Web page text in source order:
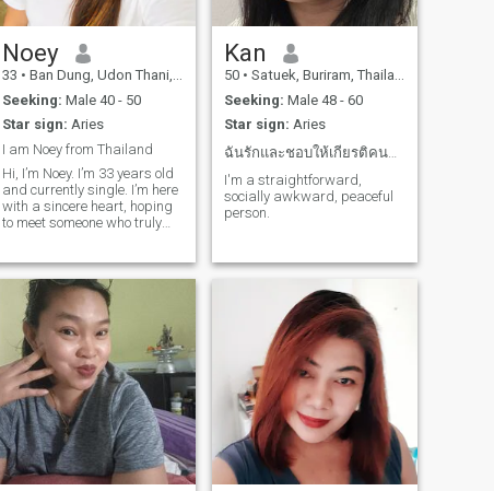
Noey
33 • Ban Dung, Udon Thani, Thailand
Seeking: Male 40 - 50
Star sign: Aries
I am Noey from Thailand
Hi, I’m Noey. I’m 33 years old
and currently single. I’m here
with a sincere heart, hoping
to meet someone who truly
not interested in games or
wasting time. I believe a
strong relationship is bu
Kan
50 • Satuek, Buriram, Thailand
Seeking: Male 48 - 60
Star sign: Aries
ฉันรักและชอบให้เกียรติคนที่เห็นคุณค่าฉัน
I'm a straightforward,
socially awkward, peaceful
person.